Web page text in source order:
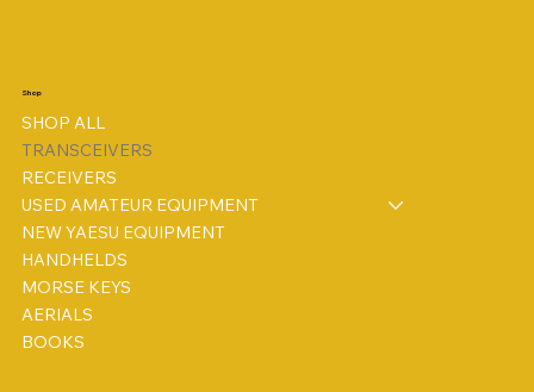
Shop
SHOP ALL
TRANSCEIVERS
RECEIVERS
USED AMATEUR EQUIPMENT
NEW YAESU EQUIPMENT
HANDHELDS
MORSE KEYS
AERIALS
BOOKS